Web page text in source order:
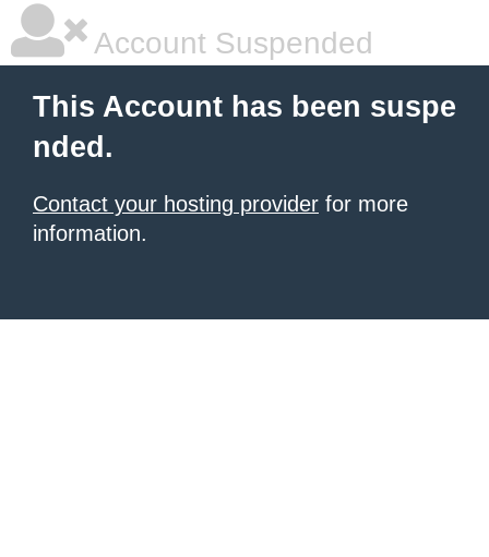
Account Suspended
This Account has been suspe
nded.
Contact your hosting provider for more
information.